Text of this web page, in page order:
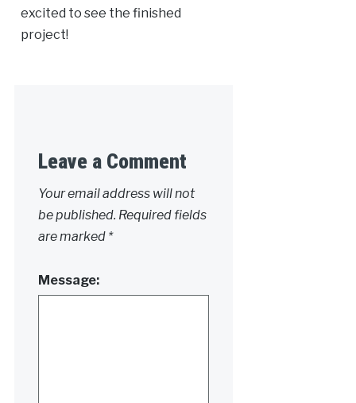
excited to see the finished
project!
Leave a Comment
Your email address will not
be published. Required fields
are marked *
Message: